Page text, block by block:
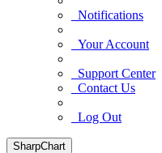
Notifications
Your Account
Support Center
Contact Us
Log Out
SharpChart